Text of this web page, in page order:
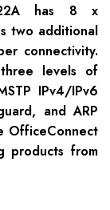
has 8 x
two additional
connectivity.
levels of
IPv4/IPv6
and ARP
OfficeConnect
products from